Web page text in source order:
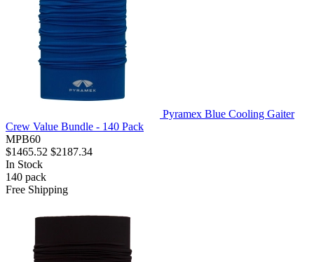
Pyramex Blue Cooling Gaiter
Crew Value Bundle - 140 Pack
MPB60
$1465.52 $2187.34
In Stock
140 pack
Free Shipping